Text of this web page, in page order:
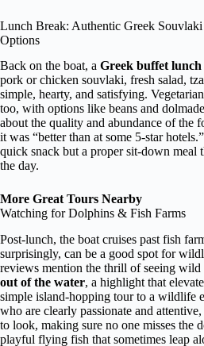
Lunch Break: Authentic Greek
Options
Back on the boat, a Greek buffet lunch
pork or chicken souvlaki, fresh salad,
simple, hearty, and satisfying.
too, with options like beans and
about the quality and abundance of the
it was “better than at some 5-star
quick snack but a proper sit-down meal
the day.
More Great Tours Nearby
Watching for Dolphins & Fish Farms
Post-lunch, the boat cruises past fish
surprisingly, can be a good spot for
reviews mention the thrill of seeing wild
out of the water, a highlight that
simple island-hopping tour to a wildlife
who are clearly passionate and
to look, making sure no one misses the
playful flying fish that sometimes leap